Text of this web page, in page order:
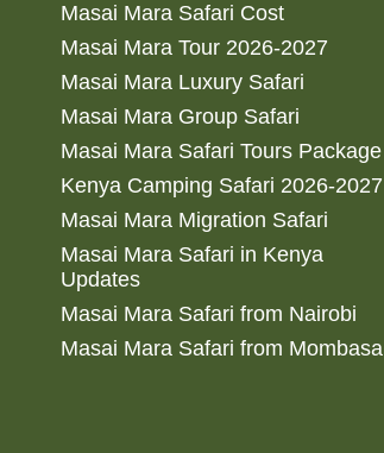
Masai Mara Safari Cost
Masai Mara Tour 2026-2027
Masai Mara Luxury Safari
Masai Mara Group Safari
Masai Mara Safari Tours Package
Kenya Camping Safari 2026-2027
Masai Mara Migration Safari
Masai Mara Safari in Kenya
Updates
Masai Mara Safari from Nairobi
Masai Mara Safari from Mombasa